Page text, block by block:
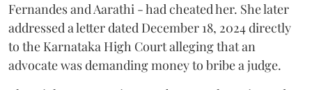
Fernandes and Aarathi - had cheated her. She later
addressed a letter dated December 18, 2024 directly
to the Karnataka High Court alleging that an
advocate was demanding money to bribe a judge.